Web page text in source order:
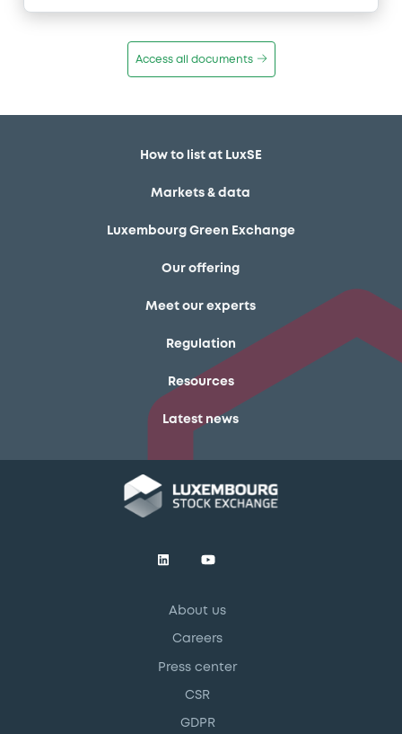
Access all documents
How to list at LuxSE
Markets & data
Luxembourg Green Exchange
Our offering
Meet our experts
Regulation
Resources
Latest news
About us
Careers
Press center
CSR
GDPR